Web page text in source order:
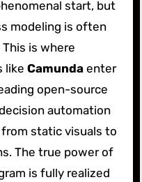
start, but
modeling is often
is where
like Camundaenter
open-source
automation
static visuals to
The true power of
is fully realized